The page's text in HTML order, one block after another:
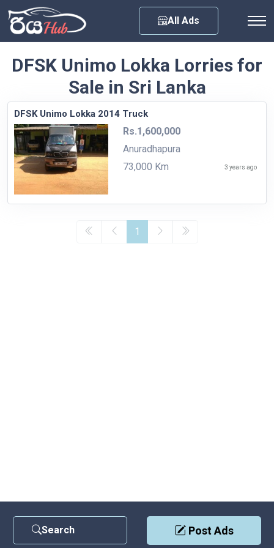
All Ads
Search Post Ads
DFSK Unimo Lokka Lorries for
Sale in Sri Lanka
DFSK Unimo Lokka 2014 Truck
Rs.1,600,000
Anuradhapura
73,000 Km
3 years ago
1
Privacy Policy
Any City